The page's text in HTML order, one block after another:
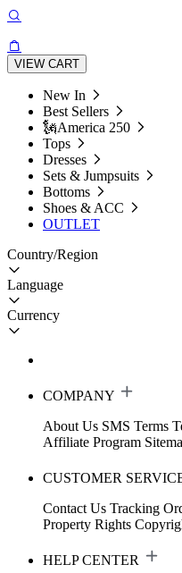
VIEW CART
New In
Best Sellers
🗽America 250
Tops
Dresses
Sets & Jumpsuits
Bottoms
Shoes & ACC
OUTLET
Country/Region
Language
Currency
COMPANY
About Us SMS Terms
Affiliate Program
CUSTOMER
Contact Us Tracking
Property Rights
HELP CENTER